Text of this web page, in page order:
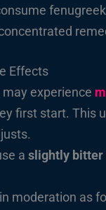
Effects
experience
first start. This
a slightly bitter
moderation as